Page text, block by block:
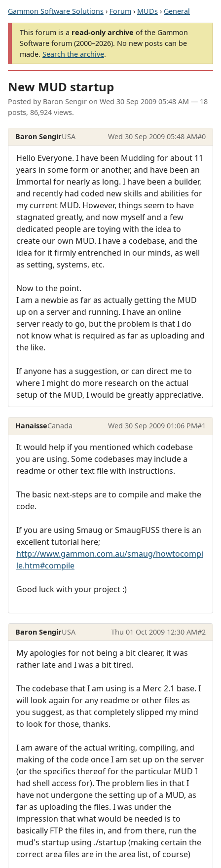
Gammon Software Solutions › Forum › MUDs › General
This forum is a read-only archive of the Gammon
Software forum (2000–2026). No new posts can be
made. Search the archive.
New MUD startup
Posted by Baron Sengir on Wed 30 Sep 2009 05:48 AM — 18
posts, 86,924 views.
Baron SengirUSA Wed 30 Sep 2009 05:48 AM#0
Hello Everyone. I have been Mudding for about 11
years in some form or another, and have been an
Immortal for nearly as long. I have been a builder,
and recently had coded new skills and abilities for
my current MUD. However, things seem to have
stagnated greatly, and now myself and a few
dedicated people are toying with the idea to
create our own MUD. I have a codebase, and the
idea for it firmly entrenched in our minds, as well
as setting, systems, etc.
Now to the point.
I am a newbie as far as actually getting the MUD
up on a server and running. I have an online
server ready to go, but the problem is that I do
not know what is required as far as uploading and
the like.
If anyone has a suggestion, or can direct me to
where I might do more research on the actual
setup of the MUD, I would be greatly appreciative.
HanaisseCanada Wed 30 Sep 2009 01:06 PM#1
It would help if you mentioned which codebase
you are using. Some codebases may include a
readme or other text file with instructions.
The basic next-steps are to compile and make the
code.
If you are using Smaug or SmaugFUSS there is an
excellent tutorial here;
http://www.gammon.com.au/smaug/howtocompi
le.htm#compile
Good luck with your project :)
Baron SengirUSA Thu 01 Oct 2009 12:30 AM#2
My apologies for not being a bit clearer, it was
rather late and I was a bit tired.
The codebase that I am using is a Merc 2.1 base. I
will look again for any readme or other files as
you suggest, as that completely slipped my mind
to look for those, thanks.
I am aware of the actual writing, compiling, and
making of the code once I am set up on the server
(or the specifics thereof for the particular MUD I
had shell access for). The problem lies in that I
have not undergone the setting up of a MUD, as
far as uploading the files. I was under the
impression that what would be needed is to
basically FTP the files in, and from there, run the
mud's startup using ./startup (making certain the
correct area files are in the area list, of course)